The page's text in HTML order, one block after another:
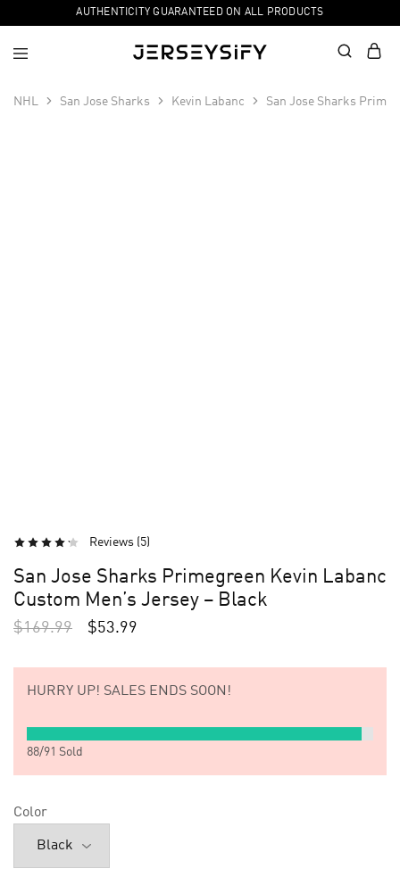
AUTHENTICITY GUARANTEED ON ALL PRODUCTS
NHL San Jose Sharks Kevin Labanc San Jose Sharks
Reviews (5)
San Jose Sharks Primegreen Kevin Labanc
Custom Men’s Jersey – Black
$169.99 $53.99
HURRY UP! SALES ENDS SOON!
88/91 Sold
Color